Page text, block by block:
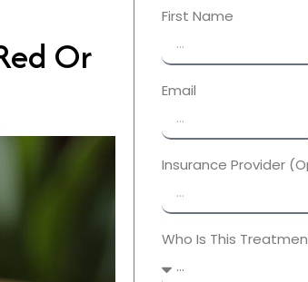
First Name
Email
Insurance Provider
Who Is This
Or